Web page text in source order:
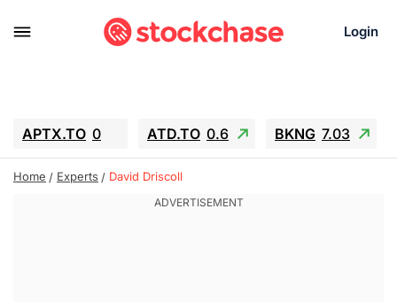
Login
APTX.TO 0 ATD.TO 0.6 BKNG 7.03
ALA.TO -0.68 T.TO -0.22
GEO 0.55
Home Experts David Driscoll